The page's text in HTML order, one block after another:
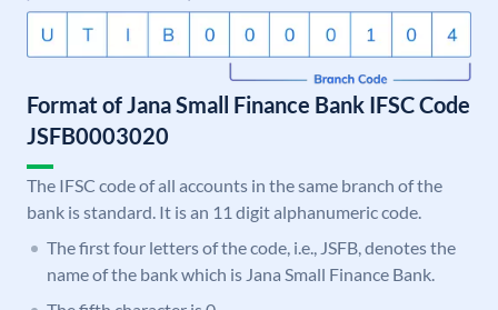
Format of Jana Small Finance Bank IFSC Code
JSFB0003020
The IFSC code of all accounts in the same branch of the
bank is standard. It is an 11 digit alphanumeric code.
The first four letters of the code, i.e., JSFB, denotes the
name of the bank which is Jana Small Finance Bank.